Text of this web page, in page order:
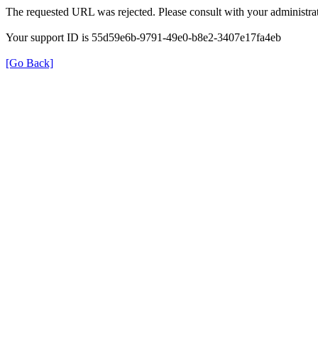
The requested URL was rejected. Please consult with your
Your support ID is 55d59e6b-9791-49e0-b8e2-3407e17fa4eb
[Go Back]